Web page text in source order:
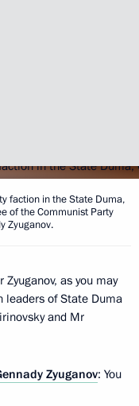
faction in the State Duma,
of the Communist Party
Zyuganov.
Zyuganov, as you may
leaders of State Duma
and Mr
Zyuganov: You